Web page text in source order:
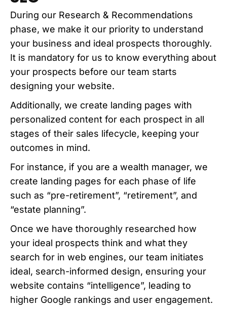
During our Research & Recommendations
phase, we make it our priority to understand
your business and ideal prospects thoroughly.
It is mandatory for us to know everything about
your prospects before our team starts
designing your website.
Additionally, we create landing pages with
personalized content for each prospect in all
stages of their sales lifecycle, keeping your
outcomes in mind.
For instance, if you are a wealth manager, we
create landing pages for each phase of life
such as “pre-retirement”, “retirement”, and
“estate planning”.
Once we have thoroughly researched how
your ideal prospects think and what they
search for in web engines, our team initiates
ideal, search-informed design, ensuring your
website contains “intelligence”, leading to
higher Google rankings and user engagement.